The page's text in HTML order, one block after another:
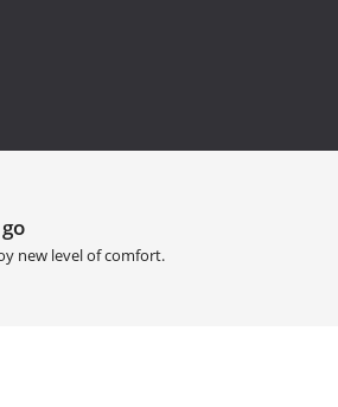
new level of comfort.